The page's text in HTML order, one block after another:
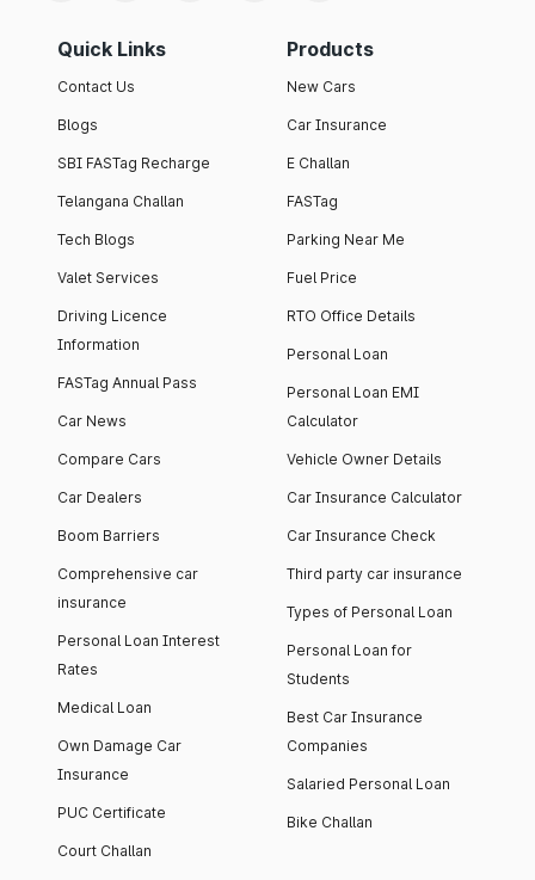
Quick Links
Contact Us
Blogs
SBI FASTag Recharge
Telangana Challan
Tech Blogs
Valet Services
Driving Licence
Information
FASTag Annual Pass
Car News
Compare Cars
Car Dealers
Boom Barriers
Comprehensive car
insurance
Personal Loan Interest
Rates
Medical Loan
Own Damage Car
Insurance
PUC Certificate
Court Challan
Products
New Cars
Car Insurance
E Challan
FASTag
Parking Near Me
Fuel Price
RTO Office Details
Personal Loan
Personal Loan EMI
Calculator
Vehicle Owner Details
Car Insurance Calculator
Car Insurance Check
Third party car insurance
Types of Personal Loan
Personal Loan for
Students
Best Car Insurance
Companies
Salaried Personal Loan
Bike Challan